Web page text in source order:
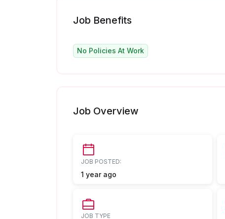
Job Benefits
No Policies At Work
Job Overview
JOB POSTED:
1 year ago
JOB TYPE